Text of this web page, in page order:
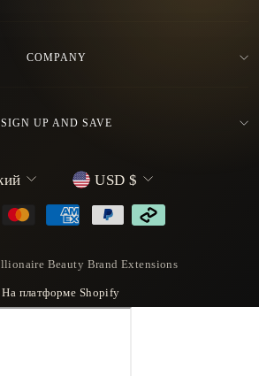
COMPANY
SIGN UP AND SAVE
C
u
r
e
n
c
USD $
Beauty Brand Extensions
На платформе Shopify